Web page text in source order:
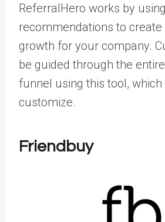
ReferralHero works by
recommendations to create
growth for your company.
be guided through the
funnel using this tool,
customize.
Friendbuy